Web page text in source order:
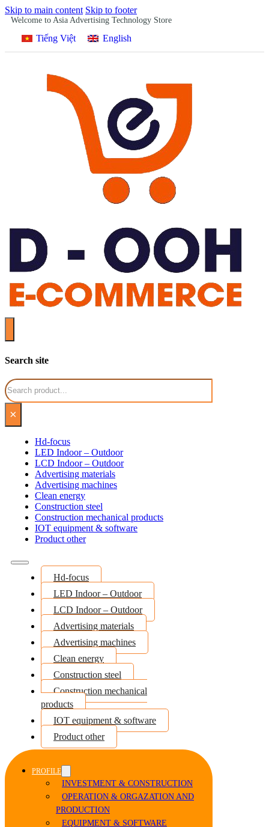
Skip to main content Skip to footer
Welcome to Asia Advertising Technology Store
Tiếng Việt English
Search site
Search
×
Hd-focus
LED Indoor – Outdoor
LCD Indoor – Outdoor
Advertising materials
Advertising machines
Clean energy
Construction steel
Construction mechanical products
IOT equipment & software
Product other
Hd-focus
LED Indoor – Outdoor
LCD Indoor – Outdoor
Advertising materials
Advertising machines
Clean energy
Construction steel
Construction mechanical
products
IOT equipment & software
Product other
PROFILE
INVESTMENT & CONSTRUCTION
OPERATION & ORGAZATION AND
PRODUCTION
EQUIPMENT & SOFTWARE